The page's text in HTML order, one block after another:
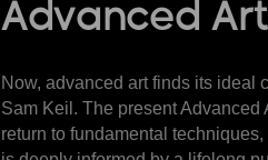
Advanced
Now, advanced art finds its ideal
Sam Keil. The presentAdvanced
return to fundamental